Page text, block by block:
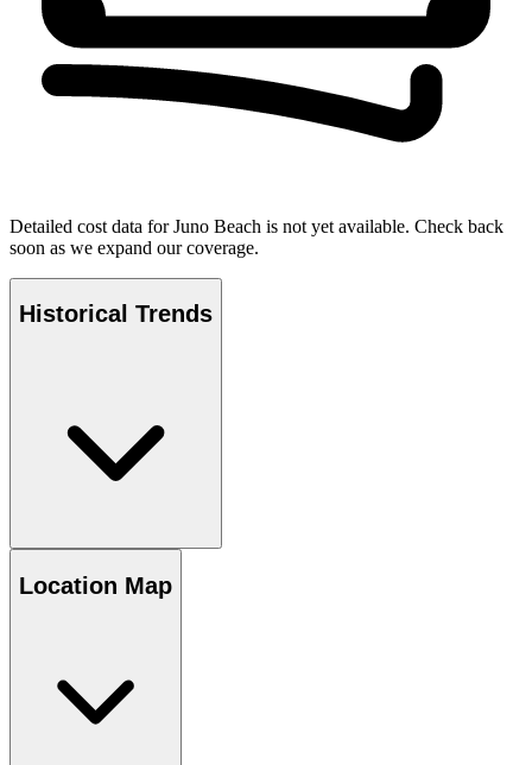
Detailed cost data forJuno Beach is not yet available. Check back
soon as we expand our coverage.
Historical Trends
Location Map